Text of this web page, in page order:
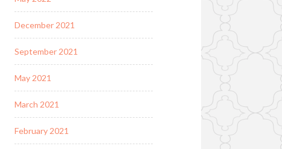
December 2021
September 2021
May 2021
March 2021
February 2021